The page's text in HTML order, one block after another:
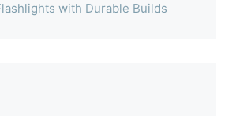
with Durable Builds